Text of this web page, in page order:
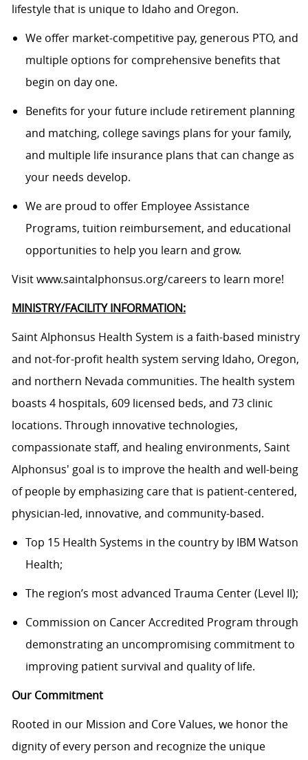
lifestyle that is unique to Idaho and Oregon.
We offer market-competitive pay, generous PTO, and
multiple options for comprehensive benefits that
begin on day one.
Benefits for your future include retirement planning
and matching, college savings plans for your family,
and multiple life insurance plans that can change as
your needs develop.
We are proud to offer Employee Assistance
Programs, tuition reimbursement, and educational
opportunities to help you learn and grow.
Visitwww.saintalphonsus.org/careers to learn more!
MINISTRY/FACILITY INFORMATION:
Saint Alphonsus Health System is a faith-based ministry
and not-for-profit health system serving Idaho, Oregon,
and northern Nevada communities. The health system
boasts 4 hospitals, 609 licensed beds, and 73 clinic
locations. Through innovative technologies,
compassionate staff, and healing environments, Saint
Alphonsus' goal is to improve the health and well-being
of people by emphasizing care that is patient-centered,
physician-led, innovative, and community-based.
Top 15 Health Systems in the country by IBM Watson
Health;
The region’s most advanced Trauma Center (Level II);
Commission on Cancer Accredited Program through
demonstrating an uncompromising commitment to
improving patient survival and quality of life.
Our Commitment
Rooted in our Mission and Core Values, we honor the
dignity of every person and recognize the unique